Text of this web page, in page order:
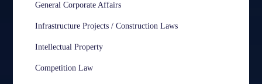
General Corporate Affairs
Infrastructure Projects / Construction Laws
Intellectual Property
Competition Law